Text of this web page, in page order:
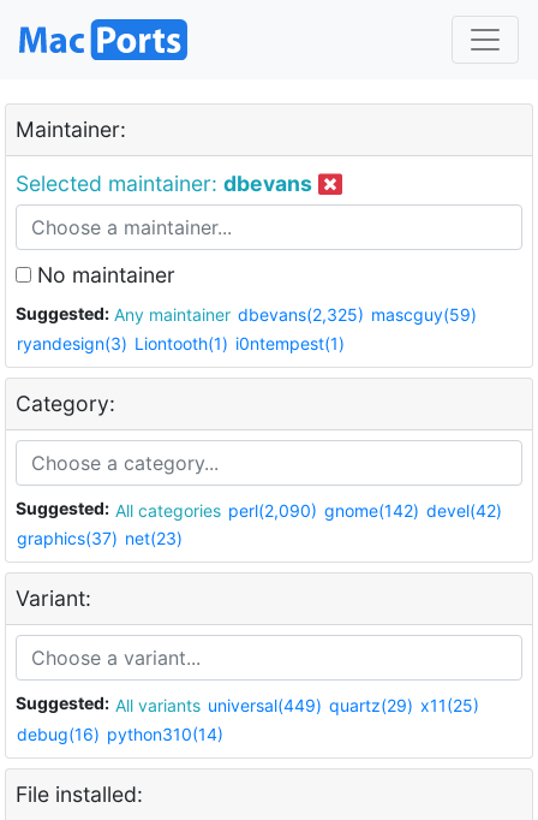
Maintainer:
Selected maintainer: dbevans
No maintainer
Suggested: Any maintainer dbevans(2,325) mascguy(59)
ryandesign(3) Liontooth(1) i0ntempest(1)
Category:
Suggested: All categories perl(2,090) gnome(142) devel(42)
graphics(37) net(23)
Variant:
Suggested: All variants universal(449) quartz(29) x11(25)
debug(16) python310(14)
File installed: